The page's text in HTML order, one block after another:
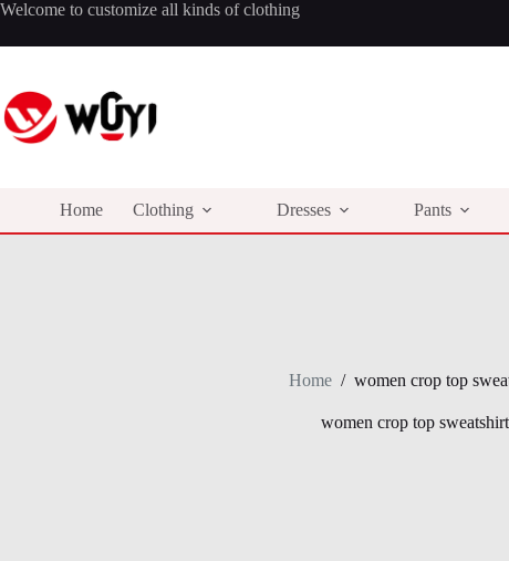
Skip
content
Welcome to customize all kinds of clothing
Home Clothing Dresses Pants
Home / women crop top
women crop top sweatshirt